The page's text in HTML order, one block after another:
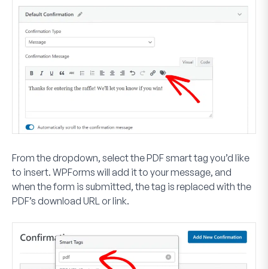
From the dropdown, select the PDF smart tag you’d like
to insert. WPForms will add it to your message, and
when the form is submitted, the tag is replaced with the
PDF’s download URL or link.